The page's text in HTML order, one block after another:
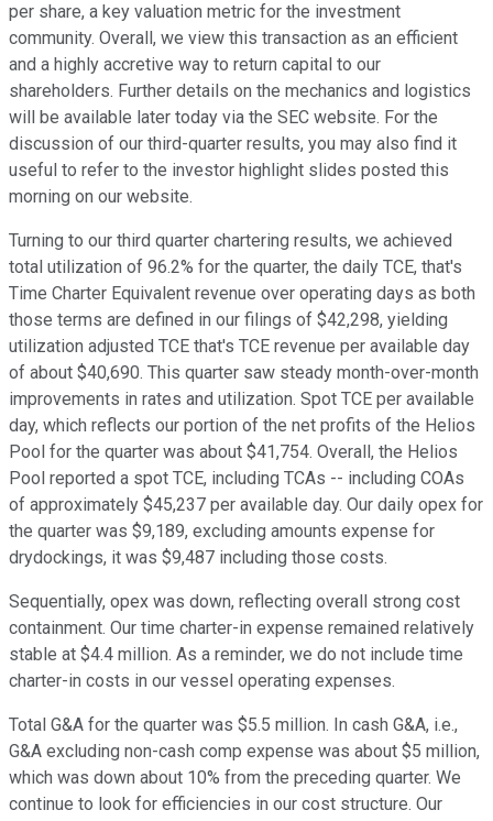
per share, a key valuation metric for the investment
community. Overall, we view this transaction as an efficient
and a highly accretive way to return capital to our
shareholders. Further details on the mechanics and logistics
will be available later today via the SEC website. For the
discussion of our third-quarter results, you may also find it
useful to refer to the investor highlight slides posted this
morning on our website.
Turning to our third quarter chartering results, we achieved
total utilization of 96.2% for the quarter, the daily TCE, that's
Time Charter Equivalent revenue over operating days as both
those terms are defined in our filings of $42,298, yielding
utilization adjusted TCE that's TCE revenue per available day
of about $40,690. This quarter saw steady month-over-month
improvements in rates and utilization. Spot TCE per available
day, which reflects our portion of the net profits of the Helios
Pool for the quarter was about $41,754. Overall, the Helios
Pool reported a spot TCE, including TCAs -- including COAs
of approximately $45,237 per available day. Our daily opex for
the quarter was $9,189, excluding amounts expense for
drydockings, it was $9,487 including those costs.
Sequentially, opex was down, reflecting overall strong cost
containment. Our time charter-in expense remained relatively
stable at $4.4 million. As a reminder, we do not include time
charter-in costs in our vessel operating expenses.
Total G&A for the quarter was $5.5 million. In cash G&A, i.e.,
G&A excluding non-cash comp expense was about $5 million,
which was down about 10% from the preceding quarter. We
continue to look for efficiencies in our cost structure. Our